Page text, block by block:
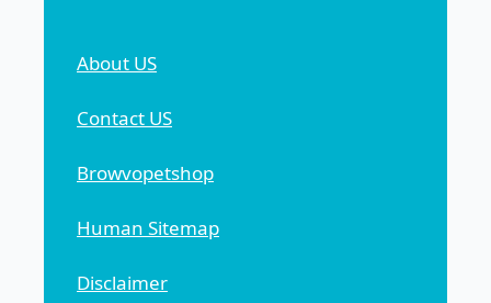
About US
Contact US
Browvopetshop
Human Sitemap
Disclaimer